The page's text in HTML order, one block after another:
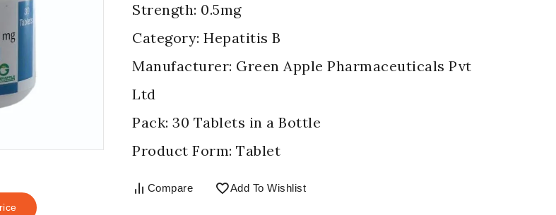
Strength: 0.5mg
Category: Hepatitis B
Manufacturer: Green Apple Pharmaceuticals Pvt
Ltd
Pack: 30 Tablets in a Bottle
Product Form: Tablet
Compare Add To Wishlist